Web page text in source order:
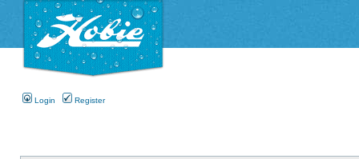
Login Register